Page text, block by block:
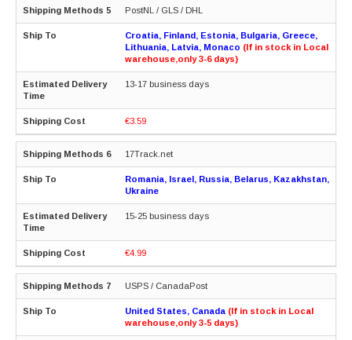
PostNL / GLS / DHL
Croatia, Finland, Estonia, Bulgaria, Greece,
Lithuania, Latvia, Monaco (If in stock in Local
warehouse,only 3-6 days)
13-17 business days
€3.59
17Track.net
Romania, Israel, Russia, Belarus, Kazakhstan,
Ukraine
15-25 business days
€4.99
USPS / CanadaPost
United States, Canada (If in stock in Local
warehouse,only 3-5 days)